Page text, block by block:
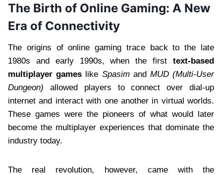
The Birth of Online Gaming: A New
Era of Connectivity
The origins of online gaming trace back to the late
1980s and early 1990s, when the first text-based
multiplayer games like Spasimand MUD (Multi-User
Dungeon) allowed players to connect over dial-up
internet and interact with one another in virtual worlds.
These games were the pioneers of what would later
become the multiplayer experiences that dominate the
industry today.
The real revolution, however, came with the